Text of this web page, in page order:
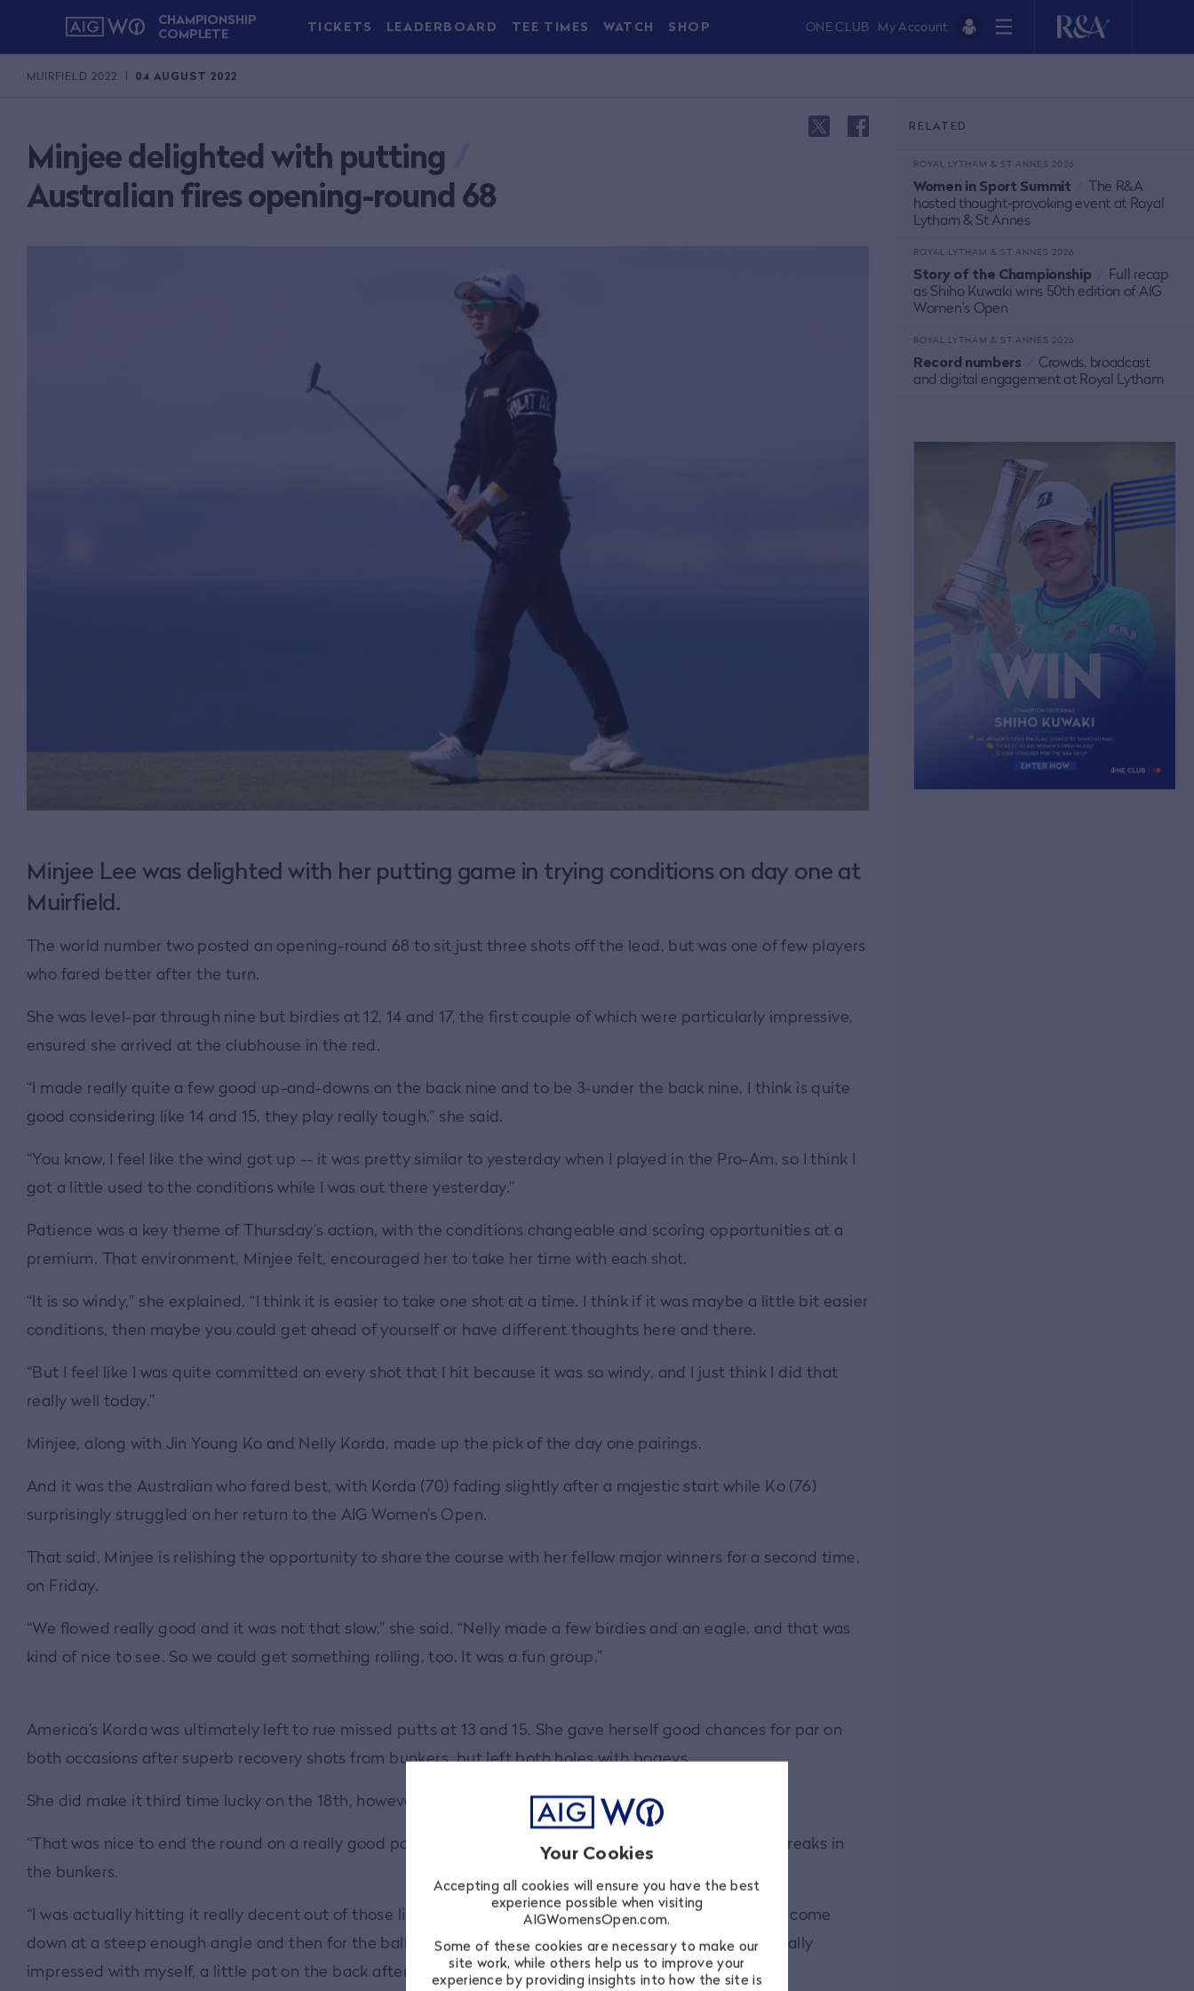
CHAMPIONSHIP
COMPLETE
TICKETS LEADERBOARD TEE TIMES WATCH SHOP ONE CLUB My Account
Your Cookies
Accepting all cookies will ensure you have the best
experience possible when visiting
AIGWomensOpen.com.
Some of these cookies are necessary to make our
site work, while others help us to improve your
experience by providing insights into how the site is
MUIRFIELD 2022 04 AUGUST 2022
Minjee delighted with putting
Australian fires opening-round 68
Minjee Lee was delighted with her putting game in trying conditions on day one at
Muirfield.
The world number two posted an opening-round 68 to sit just three shots off the lead, but was one of few players
who fared better after the turn.
She was level-par through nine but birdies at 12, 14 and 17, the first couple of which were particularly impressive,
ensured she arrived at the clubhouse in the red.
“I made really quite a few good up-and-downs on the back nine and to be 3-under the back nine, I think is quite
good considering like 14 and 15, they play really tough,” she said.
“You know, I feel like the wind got up -- it was pretty similar to yesterday when I played in the Pro-Am, so I think I
got a little used to the conditions while I was out there yesterday.”
Patience was a key theme of Thursday’s action, with the conditions changeable and scoring opportunities at a
premium. That environment, Minjee felt, encouraged her to take her time with each shot.
“It is so windy," she explained. “I think it is easier to take one shot at a time. I think if it was maybe a little bit easier
conditions, then maybe you could get ahead of yourself or have different thoughts here and there.
“But I feel like I was quite committed on every shot that I hit because it was so windy, and I just think I did that
really well today.”
Minjee, along with Jin Young Ko and Nelly Korda, made up the pick of the day one pairings.
And it was the Australian who fared best, with Korda (70) fading slightly after a majestic start while Ko (76)
surprisingly struggled on her return to the AIG Women’s Open.
That said, Minjee is relishing the opportunity to share the course with her fellow major winners for a second time,
on Friday.
“We flowed really good and it was not that slow,” she said. “Nelly made a few birdies and an eagle, and that was
kind of nice to see. So we could get something rolling, too. It was a fun group.”
America’s Korda was ultimately left to rue missed putts at 13 and 15. She gave herself good chances for par on
both occasions after superb recovery shots from bunkers, but left both holes with bogeys.
She did make it third time lucky on the 18th, however, ending her round on a high note.
“That was nice to end the round on a really good par save,” she said. “I was getting some unfortunate breaks in
the bunkers.
“I was actually hitting it really decent out of those lies. I wasn't sure if I was going to first get my club to come
down at a steep enough angle and then for the ball to come out high enough over the lip, so I was actually
impressed with myself, a little pat on the back after those.
RELATED
ROYAL LYTHAM & ST ANNES 2026
Women in Sport Summit
The R&A
hosted thought-provoking event at Royal
Lytham & St Annes
ROYAL LYTHAM & ST ANNES 2026
Story of the Championship
Full recap
as Shiho Kuwaki wins 50th edition of AIG
Women's Open
ROYAL LYTHAM & ST ANNES 2026
Record numbers
Crowds, broadcast
and digital engagement at Royal Lytham